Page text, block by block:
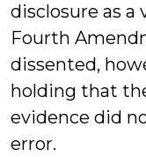
disclosure as a
Fourth
dissented,
holding that
evidence did
error.